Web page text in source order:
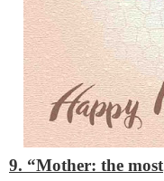
9. “Mother: the most